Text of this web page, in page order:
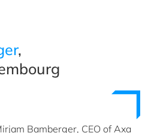
,
Bamberger, CEO of Axa